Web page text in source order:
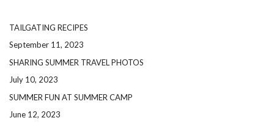
TAILGATING RECIPES
September 11, 2023
SHARING SUMMER TRAVEL PHOTOS
July 10, 2023
SUMMER FUN AT SUMMER CAMP
June 12, 2023